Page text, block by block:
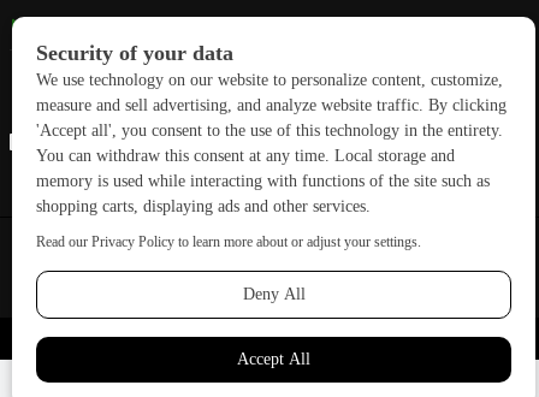
Linkedin
Copyright © 2026 GreenBuilding News. All rights reserved.